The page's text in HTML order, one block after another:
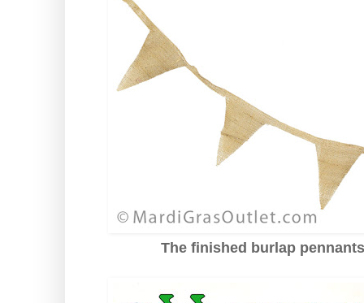
The finished burlap pennants